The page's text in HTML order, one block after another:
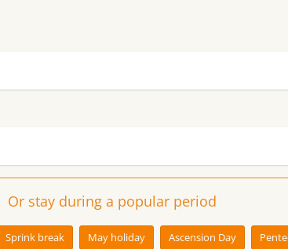
Or stay during a popular period
Sprink break May holiday Ascension Day